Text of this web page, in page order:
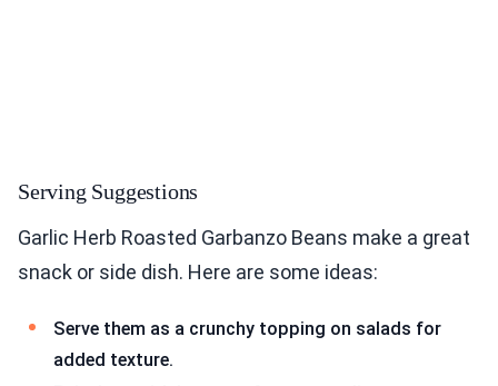
Serving Suggestions
Garlic Herb Roasted Garbanzo Beans make a great
snack or side dish. Here are some ideas:
Serve them as a crunchy topping on salads for
added texture.